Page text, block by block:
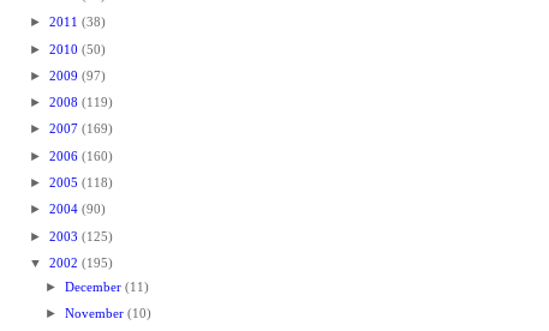
► 2011 (38)
► 2010 (50)
► 2009 (97)
► 2008 (119)
► 2007 (169)
► 2006 (160)
► 2005 (118)
► 2004 (90)
► 2003 (125)
▼ 2002 (195)
► December (11)
► November (10)